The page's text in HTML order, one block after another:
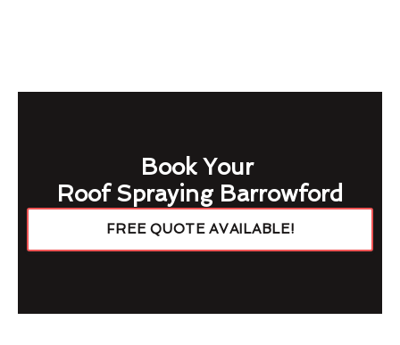
Book Your
Roof Spraying Barrowford
FREE QUOTE AVAILABLE!